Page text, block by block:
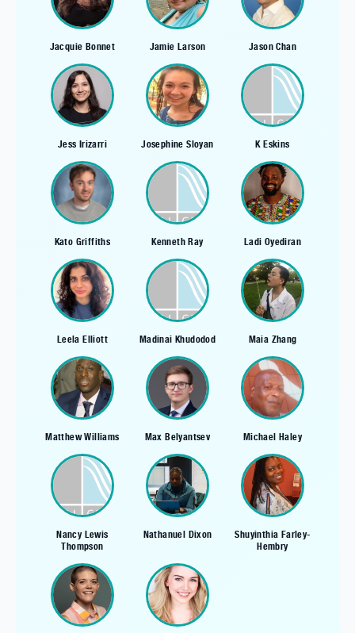
Jacquie Bonnet Jamie Larson Jason Chan
Jess Irizarri Josephine Sloyan K Eskins
Kato Griffiths Kenneth Ray Ladi Oyediran
Leela Elliott Madinai Khudodod Maia Zhang
Matthew Williams Max Belyantsev Michael Haley
Nancy Lewis
Thompson
Nathanuel Dixon Shuyinthia Farley-
Hembry